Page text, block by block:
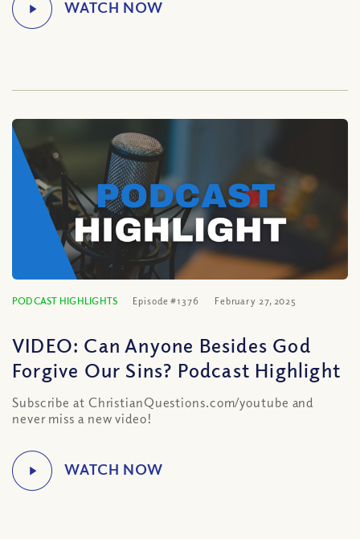
PODCAST HIGHLIGHTS Episode #1376 February 27, 2025
VIDEO: Can Anyone Besides God
Forgive Our Sins? Podcast Highlight
Subscribe at ChristianQuestions.com/youtube and
never miss a new video!